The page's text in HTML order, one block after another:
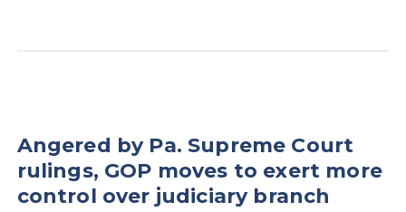
Angered by Pa. Supreme Court
rulings, GOP moves to exert more
control over judiciary branch